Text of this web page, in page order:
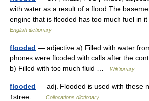
with water as a result of a flood The
engine that is flooded has too much fuel in
English dictionary
flooded — adjective a) Filled with water
phones were flooded with calls after the
b) Filled with too much fluid …
Wiktionary
flooded — adj. Flooded is used with these
↑street …
Collocations dictionary